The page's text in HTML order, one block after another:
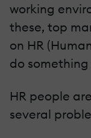
working
these, top
on HR
do
HR people
several